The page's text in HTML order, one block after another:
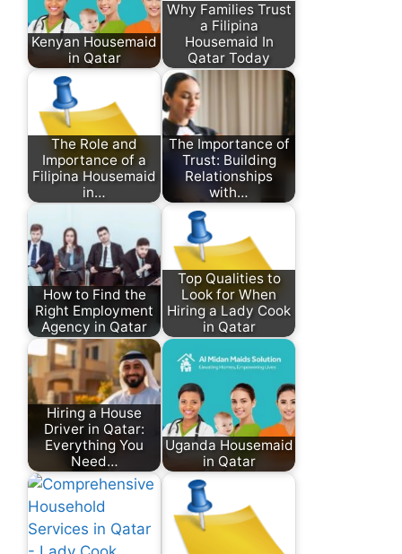
Kenyan Housemaid
in Qatar
Why Families Trust
a Filipina
Housemaid In
Qatar Today
The Role and
Importance of a
Filipina Housemaid
in…
The Importance of
Trust: Building
Relationships
with…
How to Find the
Right Employment
Agency in Qatar
Top Qualities to
Look for When
Hiring a Lady Cook
in Qatar
Hiring a House
Driver in Qatar:
Everything You
Need…
Uganda Housemaid
in Qatar